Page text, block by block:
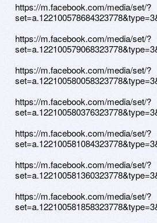
https://m.facebook.com/media/set/?
https://m.facebook.com/media/set/?
https://m.facebook.com/media/set/?
https://m.facebook.com/media/set/?
https://m.facebook.com/media/set/?
https://m.facebook.com/media/set/?
https://m.facebook.com/media/set/?